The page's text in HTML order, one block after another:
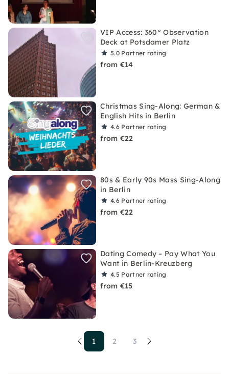
VIP Access: 360° Observation
Deck at Potsdamer Platz
5.0 Partner rating
from €14
Christmas Sing-Along: German &
English Hits in Berlin
4.6 Partner rating
from €22
80s & Early 90s Mass Sing-Along
in Berlin
4.6 Partner rating
from €22
Dating Comedy – Pay What You
Want in Berlin-Kreuzberg
4.5 Partner rating
from €15
1 2 3